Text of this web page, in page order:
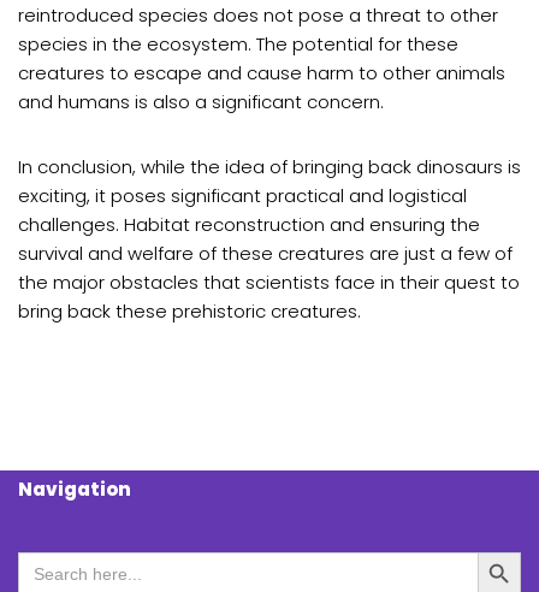
reintroduced species does not pose a threat to other
species in the ecosystem. The potential for these
creatures to escape and cause harm to other animals
and humans is also a significant concern.
In conclusion, while the idea of bringing back dinosaurs is
exciting, it poses significant practical and logistical
challenges. Habitat reconstruction and ensuring the
survival and welfare of these creatures are just a few of
the major obstacles that scientists face in their quest to
bring back these prehistoric creatures.
Navigation
Search
for:
Search